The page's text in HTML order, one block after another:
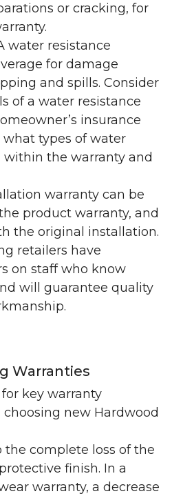
or cracking, for
water resistance
for damage
and spills. Consider
of a water resistance
insurance
types of water
the warranty and
warranty can be
product warranty, and
the original installation.
retailers have
on staff who know
will guarantee quality
Warranties
key warranty
new Hardwood
the complete loss of the
finish. In a
warranty, a decrease